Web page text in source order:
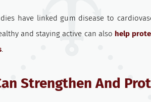
have linked gum disease to
and staying active can also help
.
Strengthen And